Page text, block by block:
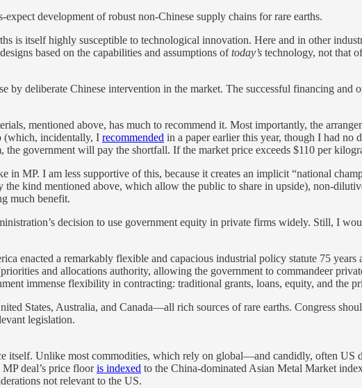
development of robust non-Chinese supply chains for rare earths.
is itself highly susceptible to technological innovation. Here and in other
based on the capabilities and assumptions oftoday’s technology, not that
by deliberate Chinese intervention in the market. The successful financing
mentioned above, has much to recommend it. Most importantly, the
(which, incidentally, I recommended in a paper earlier this year, though I had no
government will pay the shortfall. If the market price exceeds $110 per
in MP. I am less supportive of this, because it creates an implicit “national
the kind mentioned above, which allow the public to share in upside), non-
much benefit.
decision to use government equity in private firms widely. Still, I
enacted a remarkably flexible and capacious industrial policy statute 75
and allocations authority, allowing the government to commandeer
immense flexibility in contracting: traditional grants, loans, equity, and the
States, Australia, and Canada—all rich sources of rare earths. Congress
legislation.
itself. Unlike most commodities, which rely on global—and candidly, often
deal’s price flooris indexed to the China-dominated Asian Metal Market
not relevant to the US.